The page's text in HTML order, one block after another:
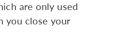
are only used
you close your